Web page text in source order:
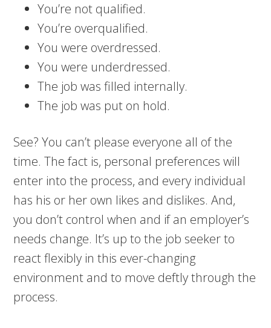
You’re not qualified.
You’re overqualified.
You were overdressed.
You were underdressed.
The job was filled internally.
The job was put on hold.
See? You can’t please everyone all of the
time. The fact is, personal preferences will
enter into the process, and every individual
has his or her own likes and dislikes. And,
you don’t control when and if an employer’s
needs change. It’s up to the job seeker to
react flexibly in this ever-changing
environment and to move deftly through the
process.